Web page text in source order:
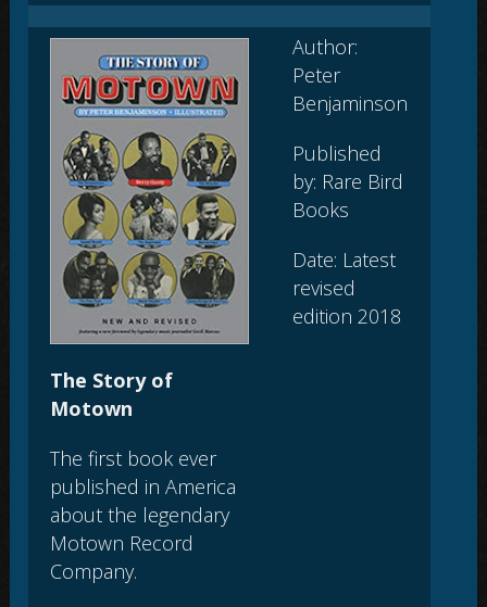
The Story of
Motown
The first book ever
published in America
about the legendary
Motown Record
Company.
Author:
Peter
Benjaminson
Published
by: Rare Bird
Books
Date: Latest
revised
edition 2018